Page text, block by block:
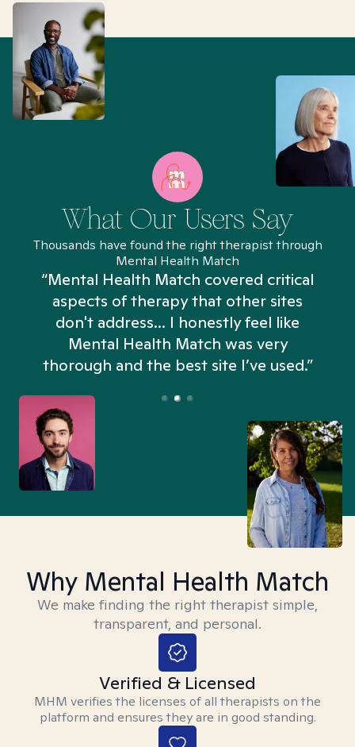
What Our Users Say
Thousands have found the right therapist through
Mental Health Match
“Mental Health Match covered critical
aspects of therapy that other sites
don't address... I honestly feel like
Mental Health Match was very
thorough and the best site I’ve used.”
Why Mental Health Match
We make finding the right therapist simple,
transparent, and personal.
Verified & Licensed
MHM verifies the licenses of all therapists on the
platform and ensures they are in good standing.